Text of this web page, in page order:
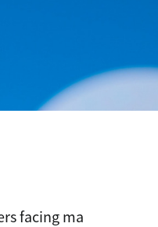
facing ma